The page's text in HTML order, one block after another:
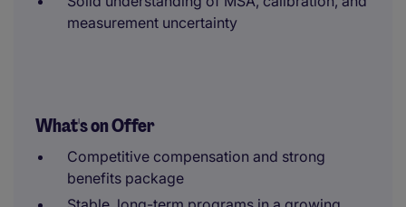
measurement uncertainty
What's on Offer
Competitive compensation and strong
benefits package